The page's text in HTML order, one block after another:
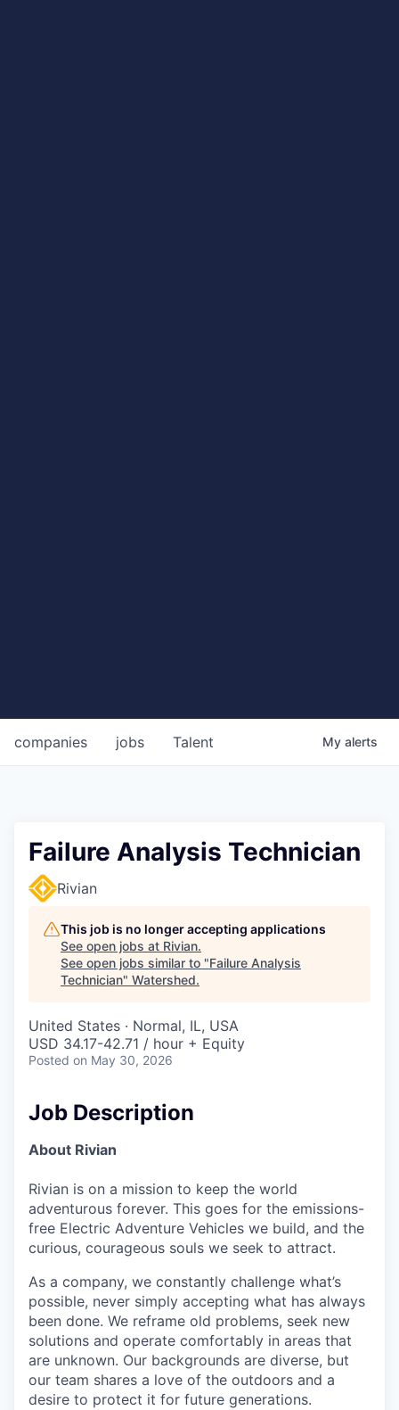
jobs
companies Talent My alerts
Failure Analysis Technician
Rivian
This job is no longer accepting applications
See open jobs at Rivian.
See open jobs similar to "Failure Analysis
Technician" Watershed.
United States · Normal, IL, USA
USD 34.17-42.71 / hour + Equity
Posted on May 30, 2026
Job Description
About Rivian
Rivian is on a mission to keep the world
adventurous forever. This goes for the emissions-
free Electric Adventure Vehicles we build, and the
curious, courageous souls we seek to attract.
As a company, we constantly challenge what’s
possible, never simply accepting what has always
been done. We reframe old problems, seek new
solutions and operate comfortably in areas that
are unknown. Our backgrounds are diverse, but
our team shares a love of the outdoors and a
desire to protect it for future generations.